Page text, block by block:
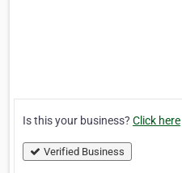
Is this your business? Click here
Verified Business